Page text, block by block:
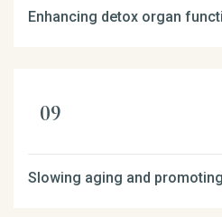
Enhancing detox organ
Slowing aging and